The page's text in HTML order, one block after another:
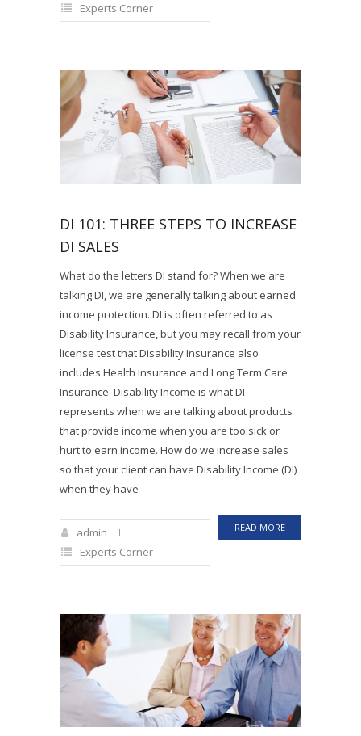
Experts Corner
DI 101: THREE STEPS TO INCREASE
DI SALES
What do the letters DI stand for? When we are
talking DI, we are generally talking about earned
income protection. DI is often referred to as
Disability Insurance, but you may recall from your
license test that Disability Insurance also
includes Health Insurance and Long Term Care
Insurance. Disability Income is what DI
represents when we are talking about products
that provide income when you are too sick or
hurt to earn income. How do we increase sales
so that your client can have Disability Income (DI)
when they have
READ MORE
admin
Experts Corner